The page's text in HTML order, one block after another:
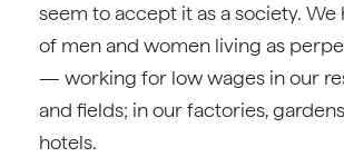
seem to accept it as a society. We
of men and women living as
— working for low wages in our
and fields; in our factories,
hotels.